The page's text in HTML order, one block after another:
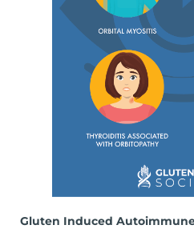
Gluten Induced